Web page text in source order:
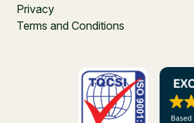
Privacy
Terms and Conditions